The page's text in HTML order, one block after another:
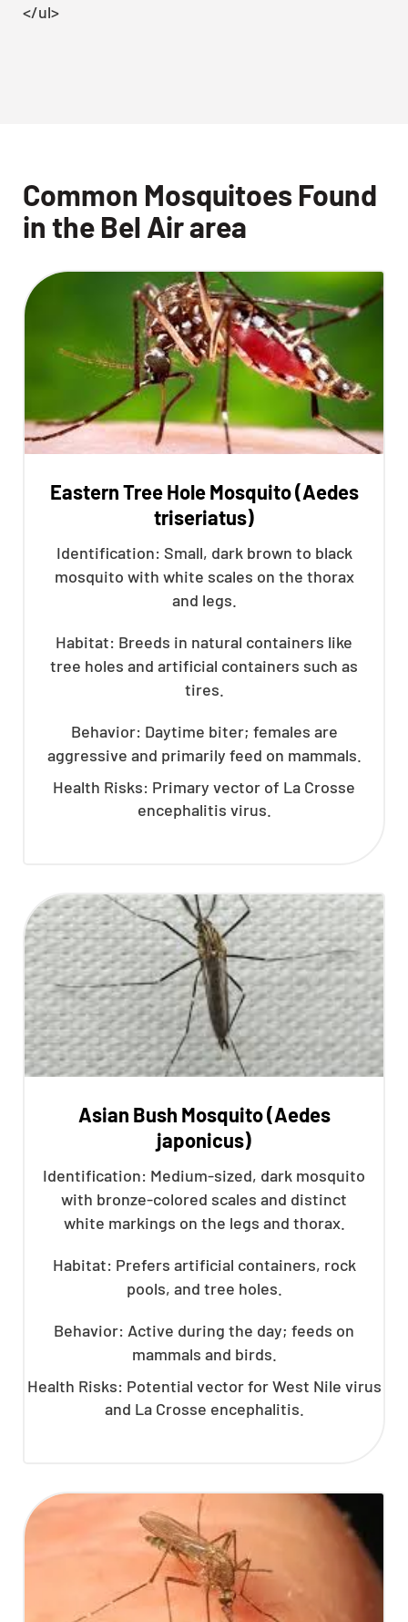
</ul>
Common Mosquitoes Found
in the Bel Air area
Eastern Tree Hole Mosquito (Aedes
triseriatus)
Identification: Small, dark brown to black
mosquito with white scales on the thorax
and legs.
Habitat: Breeds in natural containers like
tree holes and artificial containers such as
tires.
Behavior: Daytime biter; females are
aggressive and primarily feed on mammals.
Health Risks: Primary vector of La Crosse
encephalitis virus.
Asian Bush Mosquito (Aedes
japonicus)
Identification: Medium-sized, dark mosquito
with bronze-colored scales and distinct
white markings on the legs and thorax.
Habitat: Prefers artificial containers, rock
pools, and tree holes.
Behavior: Active during the day; feeds on
mammals and birds.
Health Risks: Potential vector for West Nile virus
and La Crosse encephalitis.